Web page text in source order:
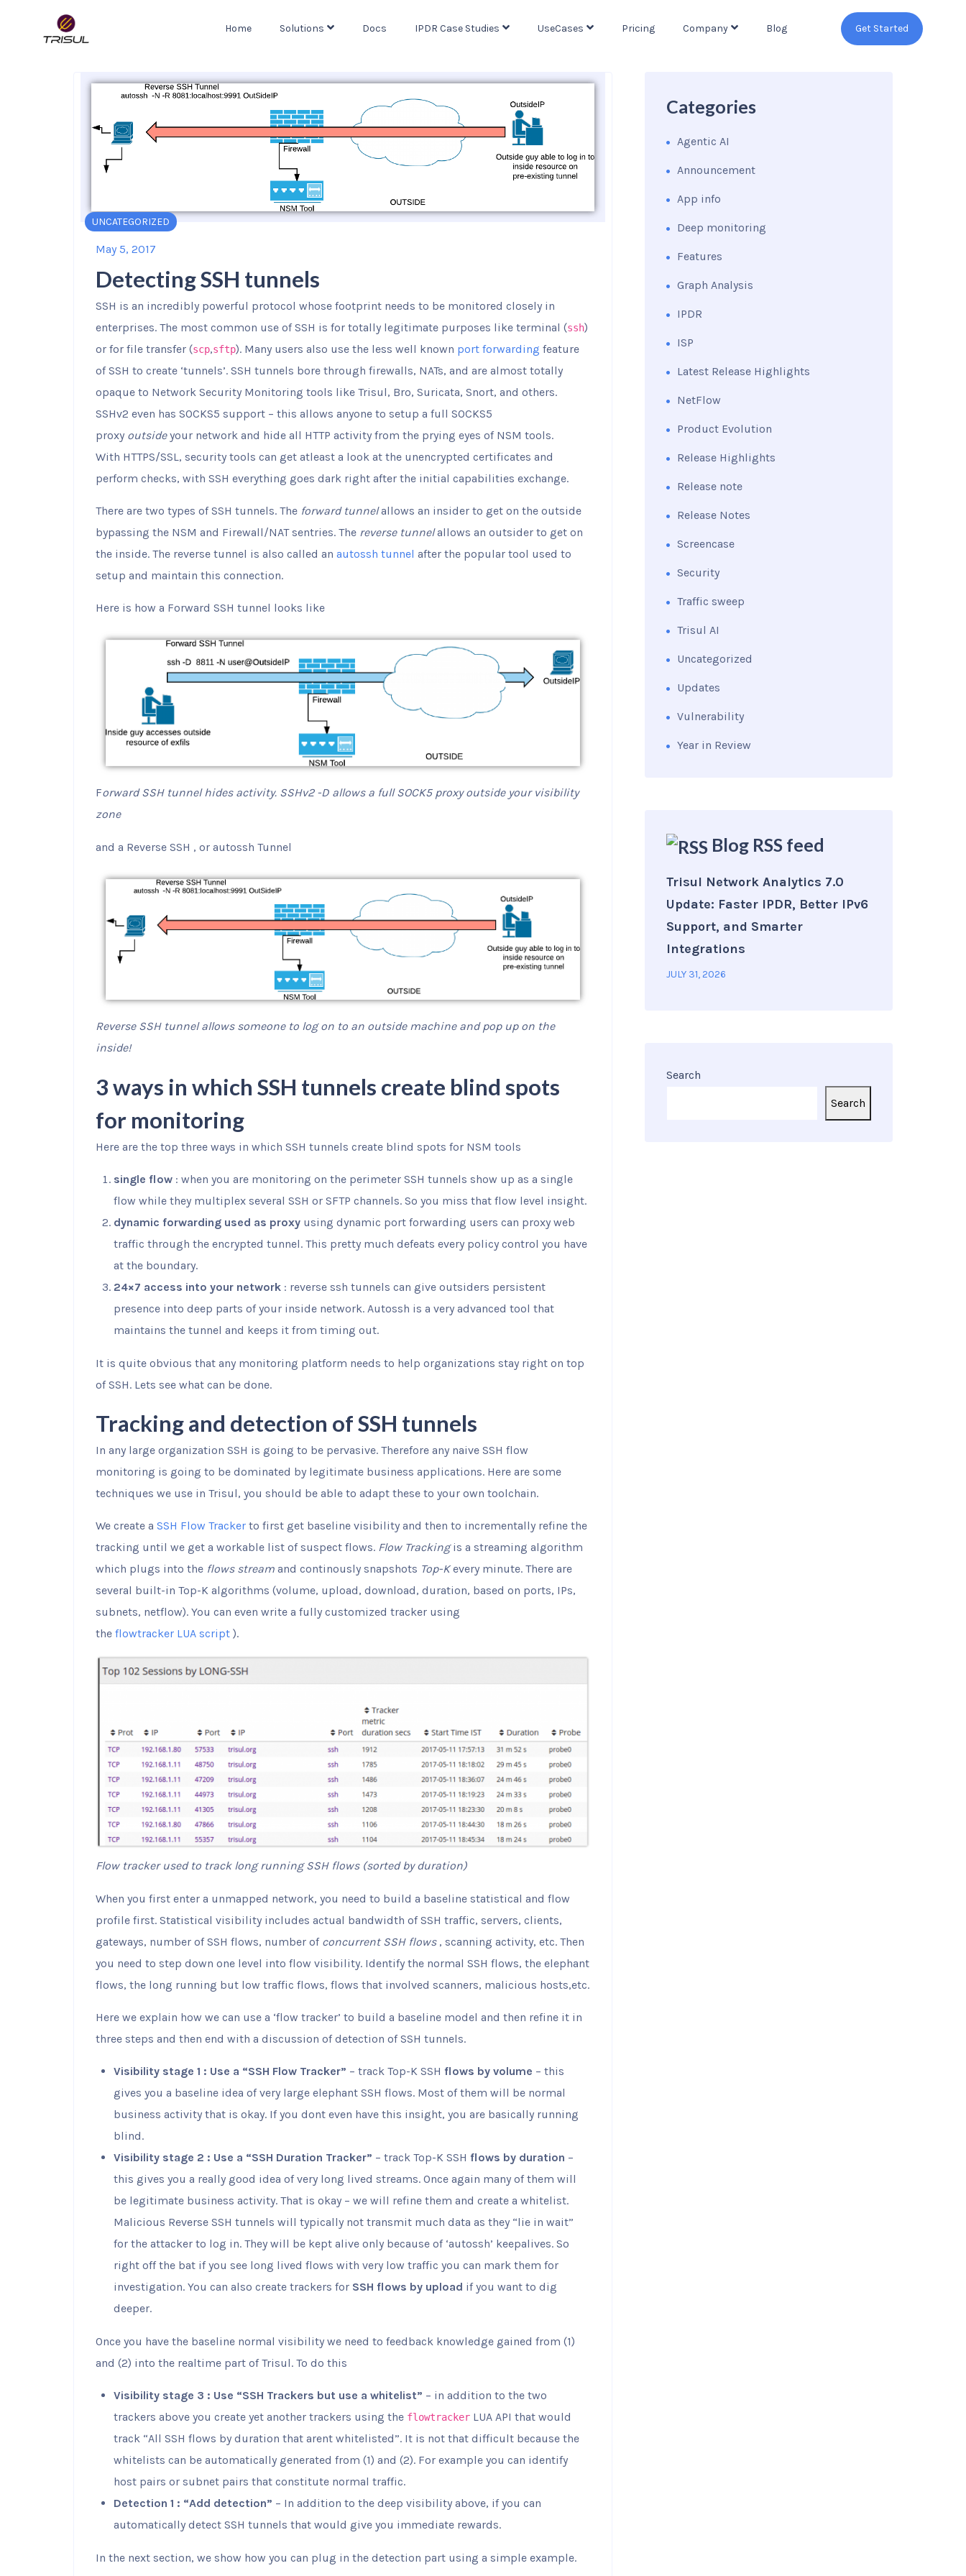
Home Solutions Docs IPDR Case Studies UseCases Pricing Company Blog Get Started
UNCATEGORIZED
May 5, 2017
Detecting SSH tunnels
SSH is an incredibly powerful protocol whose footprint needs to be monitored closely in
enterprises. The most common use of SSH is for totally legitimate purposes like terminal (ssh)
or for file transfer (scp,sftp). Many users also use the less well known port forwarding feature
of SSH to create ‘tunnels’. SSH tunnels bore through firewalls, NATs, and are almost totally
opaque to Network Security Monitoring tools like Trisul, Bro, Suricata, Snort, and others.
SSHv2 even has SOCKS5 support – this allows anyone to setup a full SOCKS5
proxy outsideyour network and hide all HTTP activity from the prying eyes of NSM tools.
With HTTPS/SSL, security tools can get atleast a look at the unencrypted certificates and
perform checks, with SSH everything goes dark right after the initial capabilities exchange.
There are two types of SSH tunnels. The forward tunnelallows an insider to get on the outside
bypassing the NSM and Firewall/NAT sentries. The reverse tunnelallows an outsider to get on
the inside. The reverse tunnel is also called an autossh tunnel after the popular tool used to
setup and maintain this connection.
Here is how a Forward SSH tunnel looks like
Forward SSH tunnel hides activity. SSHv2 -D allows a full SOCK5 proxy outside your visibility
zone
and a Reverse SSH , or autossh Tunnel
Reverse SSH tunnel allows someone to log on to an outside machine and pop up on the
inside!
3 ways in which SSH tunnels create blind spots
for monitoring
Here are the top three ways in which SSH tunnels create blind spots for NSM tools
single flow : when you are monitoring on the perimeter SSH tunnels show up as a single
flow while they multiplex several SSH or SFTP channels. So you miss that flow level insight.
dynamic forwarding used as proxy using dynamic port forwarding users can proxy web
traffic through the encrypted tunnel. This pretty much defeats every policy control you have
at the boundary.
24×7 access into your network : reverse ssh tunnels can give outsiders persistent
presence into deep parts of your inside network. Autossh is a very advanced tool that
maintains the tunnel and keeps it from timing out.
It is quite obvious that any monitoring platform needs to help organizations stay right on top
of SSH. Lets see what can be done.
Tracking and detection of SSH tunnels
In any large organization SSH is going to be pervasive. Therefore any naive SSH flow
monitoring is going to be dominated by legitimate business applications. Here are some
techniques we use in Trisul, you should be able to adapt these to your own toolchain.
We create a SSH Flow Tracker to first get baseline visibility and then to incrementally refine the
tracking until we get a workable list of suspect flows. Flow Trackingis a streaming algorithm
which plugs into the flows stream and continously snapshots Top-Kevery minute. There are
several built-in Top-K algorithms (volume, upload, download, duration, based on ports, IPs,
subnets, netflow). You can even write a fully customized tracker using
the flowtracker LUA script ).
Flow tracker used to track long running SSH flows (sorted by duration)
When you first enter a unmapped network, you need to build a baseline statistical and flow
profile first. Statistical visibility includes actual bandwidth of SSH traffic, servers, clients,
gateways, number of SSH flows, number of concurrent SSH flows, scanning activity, etc. Then
you need to step down one level into flow visibility. Identify the normal SSH flows, the elephant
flows, the long running but low traffic flows, flows that involved scanners, malicious hosts,etc.
Here we explain how we can use a ‘flow tracker’ to build a baseline model and then refine it in
three steps and then end with a discussion of detection of SSH tunnels.
Visibility stage 1 : Use a “SSH Flow Tracker” – track Top-K SSH flows by volume – this
gives you a baseline idea of very large elephant SSH flows. Most of them will be normal
business activity that is okay. If you dont even have this insight, you are basically running
blind.
Visibility stage 2 : Use a “SSH Duration Tracker” – track Top-K SSH flows by duration –
this gives you a really good idea of very long lived streams. Once again many of them will
be legitimate business activity. That is okay – we will refine them and create a whitelist.
Malicious Reverse SSH tunnels will typically not transmit much data as they “lie in wait”
for the attacker to log in. They will be kept alive only because of ‘autossh’ keepalives. So
right off the bat if you see long lived flows with very low traffic you can mark them for
investigation. You can also create trackers for SSH flows by upload if you want to dig
deeper.
Once you have the baseline normal visibility we need to feedback knowledge gained from (1)
and (2) into the realtime part of Trisul. To do this
Visibility stage 3 : Use “SSH Trackers but use a whitelist” – in addition to the two
trackers above you create yet another trackers using the flowtracker LUA API that would
track “All SSH flows by duration that arent whitelisted”. It is not that difficult because the
whitelists can be automatically generated from (1) and (2). For example you can identify
host pairs or subnet pairs that constitute normal traffic.
Detection 1 : “Add detection” – In addition to the deep visibility above, if you can
automatically detect SSH tunnels that would give you immediate rewards.
In the next section, we show how you can plug in the detection part using a simple example.
Categories
Agentic AI
Announcement
App info
Deep monitoring
Features
Graph Analysis
IPDR
ISP
Latest Release Highlights
NetFlow
Product Evolution
Release Highlights
Release note
Release Notes
Screencase
Security
Traffic sweep
Trisul AI
Uncategorized
Updates
Vulnerability
Year in Review
Blog RSS feed
Trisul Network Analytics 7.0
Update: Faster IPDR, Better IPv6
Support, and Smarter
Integrations
JULY 31, 2026
Search
Search